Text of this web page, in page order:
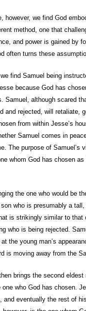
however, we find God
method, one that
and power is gained by
often turns these
find Samuel being
because God has
Samuel, although scared
and rejected, will retaliate,
from within Jesse’s
Samuel comes in
The purpose of Samuel’s
whom God has chosen
the one who would be
who is presumably a tall,
is strikingly similar to that
who is being rejected.
the young man’s
is moving away from the
brings the second
one who God has chosen.
and eventually the rest of